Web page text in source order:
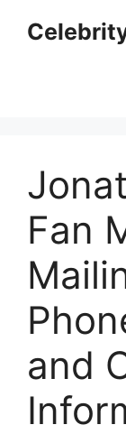
Fan
and